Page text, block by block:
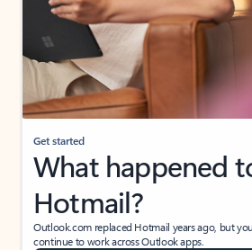
Get started
What happened
Hotmail?
Outlook.com replaced Hotmail years ago, but
continue to work across Outlook apps.